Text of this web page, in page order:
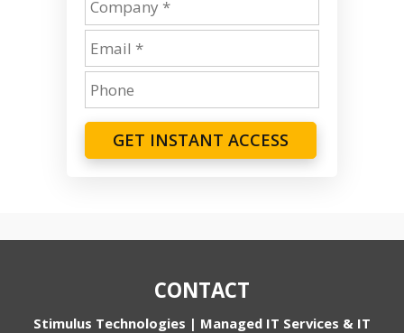
GET INSTANT ACCESS
CONTACT
Stimulus Technologies | Managed IT Services & IT